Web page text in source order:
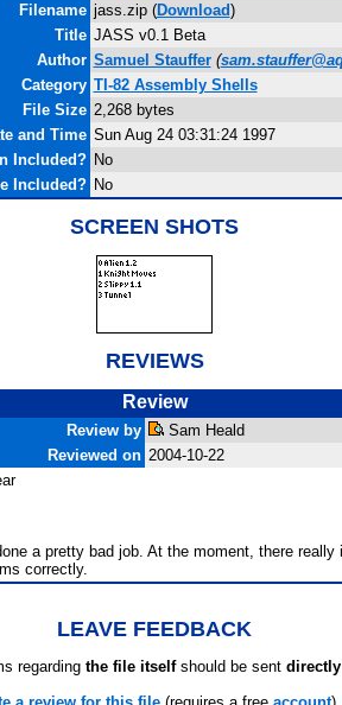
Filename jass.zip (Download)
Title JASS v0.1 Beta
Author Samuel Stauffer (
Category TI-82 Assembly Shells
File Size 2,268 bytes
and Time Sun Aug 24 03:31:24 1997
Included? No
Included? No
SCREEN SHOTS
REVIEWS
Review
Review by
Sam Heald
Reviewed on 2004-10-22
a pretty bad job. At the moment, there
correctly.
LEAVE FEEDBACK
regarding the file itselfshould be sent